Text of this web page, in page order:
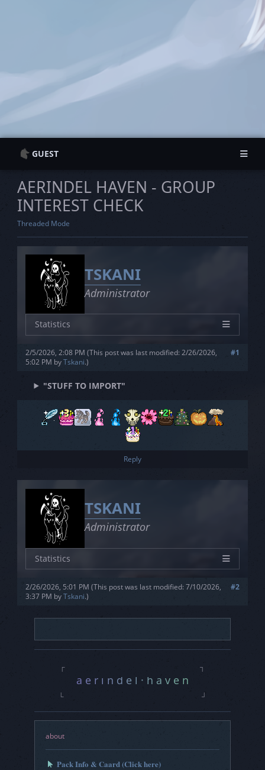
GUEST
Login
Login
Register
Register
AERINDEL HAVEN - GROUP
INTEREST CHECK
Threaded Mode
TSKANI
Administrator
Statistics
Joined
5/1/2023
Threads
#1
2/5/2026, 2:08 PM(This post was last modified: 2/26/2026,
5:02 PM byTskani.)
"STUFF TO IMPORT"
Reply
TSKANI
Administrator
Statistics
Joined
5/1/2023
Threads
#2
2/26/2026, 5:01 PM(This post was last modified: 7/10/2026,
3:37 PM byTskani.)
┌ ┐
a e r i n d e l · h a v e n
└ ┘
about
Pack Info & Caard (Click here)